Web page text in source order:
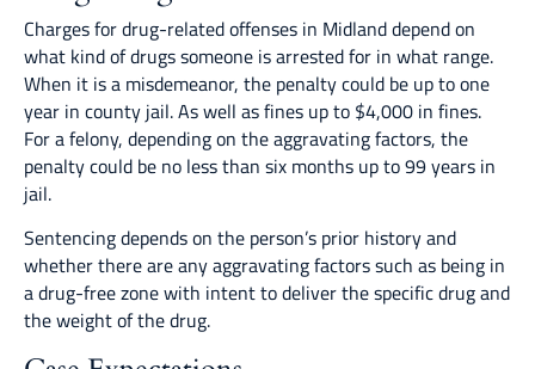
Charges for drug-related offenses in Midland depend on
what kind of drugs someone is arrested for in what range.
When it is a misdemeanor, the penalty could be up to one
year in county jail. As well as fines up to $4,000 in fines.
For a felony, depending on the aggravating factors, the
penalty could be no less than six months up to 99 years in
jail.
Sentencing depends on the person’s prior history and
whether there are any aggravating factors such as being in
a drug-free zone with intent to deliver the specific drug and
the weight of the drug.